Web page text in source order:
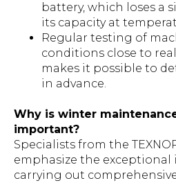
battery, which loses a
its capacity at
Regular testing of
conditions close to
makes it possible to
in advance.
Why is winter
important?
Specialists from the
emphasize the
carrying out